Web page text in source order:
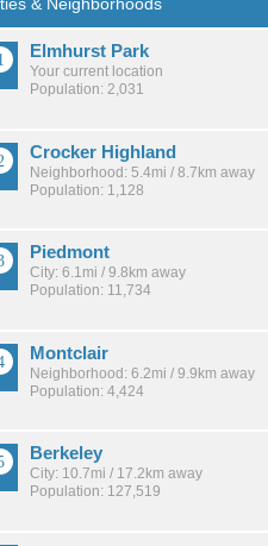
Elmhurst Park
Your current location
Population: 2,031
Crocker Highland
Neighborhood: 5.4mi / 8.7km away
Population: 1,128
Piedmont
City: 6.1mi / 9.8km away
Population: 11,734
Montclair
Neighborhood: 6.2mi / 9.9km away
Population: 4,424
Berkeley
City: 10.7mi / 17.2km away
Population: 127,519